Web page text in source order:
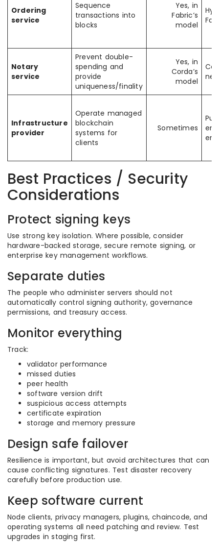
Ordering
service
Sequence
transactions into
blocks
Yes, in
Fabric’s
model
Notary
service
Prevent double-
spending and
provide
uniqueness/finality
Yes, in
Corda’s
model
Infrastructure
provider
Operate managed
blockchain
systems for
clients
Sometimes
Best Practices / Security
Considerations
Protect signing keys
Use strong key isolation. Where possible, consider
hardware-backed storage, secure remote signing, or
enterprise key management workflows.
Separate duties
The people who administer servers should not
automatically control signing authority, governance
permissions, and treasury access.
Monitor everything
Track:
validator performance
missed duties
peer health
software version drift
suspicious access attempts
certificate expiration
storage and memory pressure
Design safe failover
Resilience is important, but avoid architectures that can
cause conflicting signatures. Test disaster recovery
carefully before production use.
Keep software current
Node clients, privacy managers, plugins, chaincode, and
operating systems all need patching and review. Test
upgrades in staging first.